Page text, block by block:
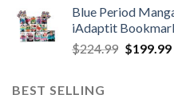
was:
$989.99.
Blue Period
iAdaptit
$224.99 Original
$199.99
BEST SELLING